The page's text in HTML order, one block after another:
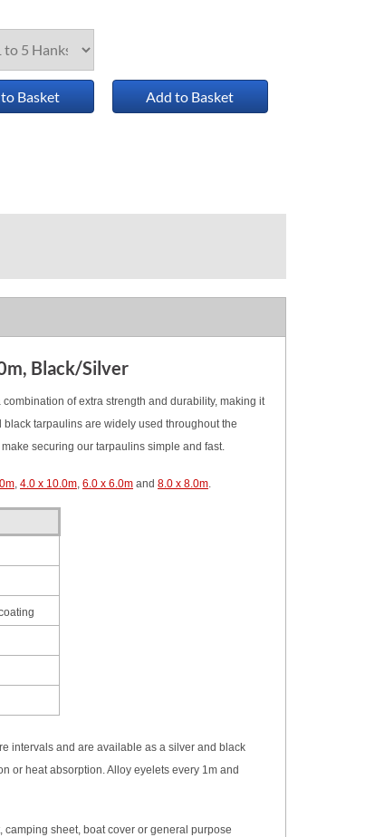
Basket Add to Basket
Black/Silver
of extra strength and durability, making it
tarpaulins are widely used throughout the
make securing our tarpaulins simple and fast.
4.0 x 10.0m 6.0 x 6.0m and 8.0 x 8.0m
intervals and are available as a silver and black
or heat absorption. Alloy eyelets every 1m and
camping sheet, boat cover or general purpose